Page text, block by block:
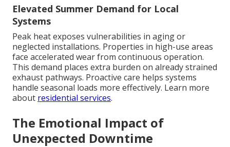
Elevated Summer Demand for Local
Systems
Peak heat exposes vulnerabilities in aging or
neglected installations. Properties in high-use areas
face accelerated wear from continuous operation.
This demand places extra burden on already strained
exhaust pathways. Proactive care helps systems
handle seasonal loads more effectively. Learn more
about residential services.
The Emotional Impact of
Unexpected Downtime